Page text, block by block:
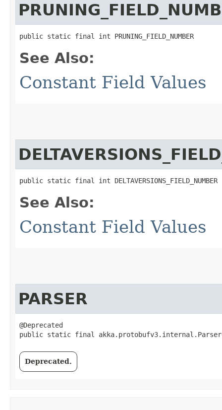
public static final int PRUNING_FIELD_NUMBER
See Also:
Constant Field Values
public static final int DELTAVERSIONS_FIELD_NUMBER
See Also:
Constant Field Values
PARSER
@Deprecated
public static final
Deprecated.